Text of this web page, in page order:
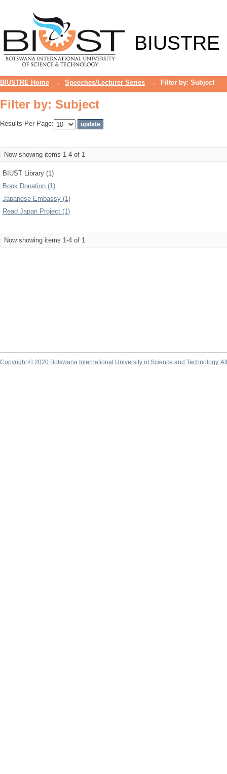
BIUSTRE
BIUSTRE Home → Speeches/Lecturer Series → Filter by: Subject
Filter by: Subject
Results Per Page:
Now showing items 1-4 of 1
BIUST Library (1)
Book Donation (1)
Japanese Embassy (1)
Read Japan Project (1)
Now showing items 1-4 of 1
Copyright © 2020 Botswana International University of Science and Technology.